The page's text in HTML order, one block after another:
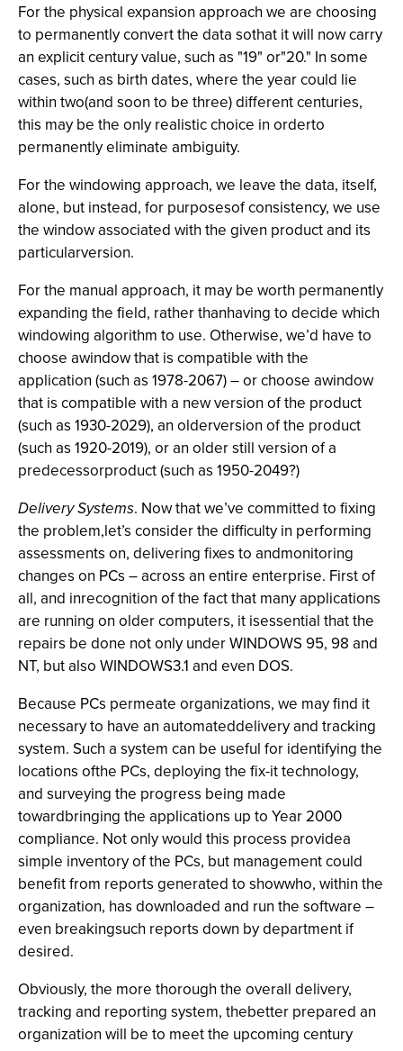
For the physical expansion approach we are choosing
to permanently convert the data sothat it will now carry
an explicit century value, such as "19" or"20." In some
cases, such as birth dates, where the year could lie
within two(and soon to be three) different centuries,
this may be the only realistic choice in orderto
permanently eliminate ambiguity.
For the windowing approach, we leave the data, itself,
alone, but instead, for purposesof consistency, we use
the window associated with the given product and its
particularversion.
For the manual approach, it may be worth permanently
expanding the field, rather thanhaving to decide which
windowing algorithm to use. Otherwise, we’d have to
choose awindow that is compatible with the
application (such as 1978-2067) – or choose awindow
that is compatible with a new version of the product
(such as 1930-2029), an olderversion of the product
(such as 1920-2019), or an older still version of a
predecessorproduct (such as 1950-2049?)
Delivery Systems. Now that we’ve committed to fixing
the problem,let’s consider the difficulty in performing
assessments on, delivering fixes to andmonitoring
changes on PCs – across an entire enterprise. First of
all, and inrecognition of the fact that many applications
are running on older computers, it isessential that the
repairs be done not only under WINDOWS 95, 98 and
NT, but also WINDOWS3.1 and even DOS.
Because PCs permeate organizations, we may find it
necessary to have an automateddelivery and tracking
system. Such a system can be useful for identifying the
locations ofthe PCs, deploying the fix-it technology,
and surveying the progress being made
towardbringing the applications up to Year 2000
compliance. Not only would this process providea
simple inventory of the PCs, but management could
benefit from reports generated to showwho, within the
organization, has downloaded and run the software –
even breakingsuch reports down by department if
desired.
Obviously, the more thorough the overall delivery,
tracking and reporting system, thebetter prepared an
organization will be to meet the upcoming century